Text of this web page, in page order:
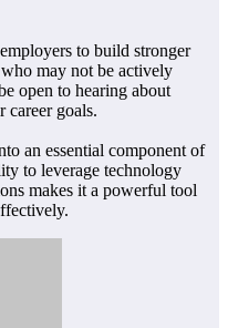
to build stronger
may not be actively
open to hearing about
career goals.
an essential component of
to leverage technology
makes it a powerful tool